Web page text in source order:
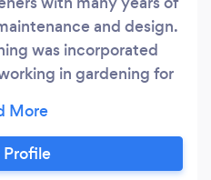
and design.
was incorporated
in gardening for
services have
throughout the
handling projects with